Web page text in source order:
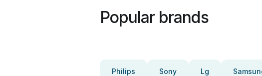
Popular brands
Philips Sony Lg